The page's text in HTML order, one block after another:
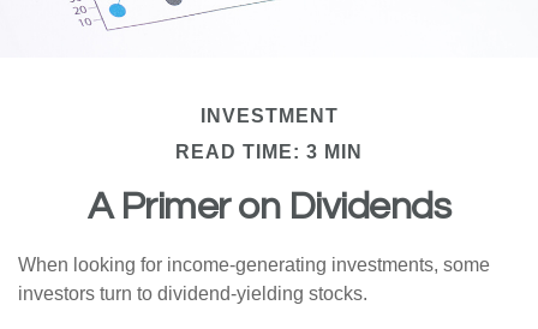
INVESTMENT
READ TIME: 3 MIN
A Primer on Dividends
When looking for income-generating investments, some
investors turn to dividend-yielding stocks.